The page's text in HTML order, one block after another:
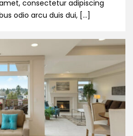
consectetur adipiscing
odio arcu duis dui, […]